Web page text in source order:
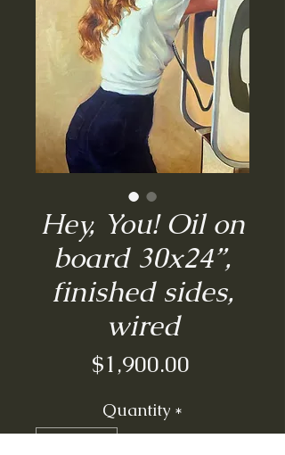
Hey, You! Oil on
board 30x24”,
finished sides,
wired
$1,900.00Price
Quantity *